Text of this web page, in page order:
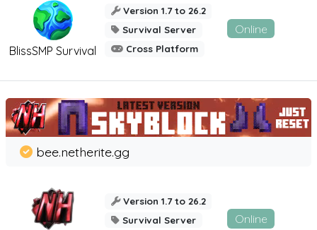
BlissSMP Survival
Version 1.7 to 26.2
Survival Server
Cross Platform
Online
bee.netherite.gg
Version 1.7 to 26.2
Survival Server
Online